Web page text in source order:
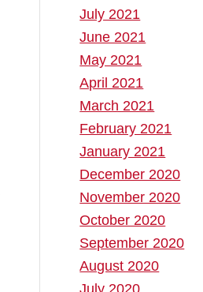
July 2021
June 2021
May 2021
April 2021
March 2021
February 2021
January 2021
December 2020
November 2020
October 2020
September 2020
August 2020
July 2020